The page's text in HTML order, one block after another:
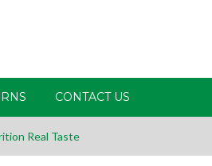
CONTACT US
Real Taste